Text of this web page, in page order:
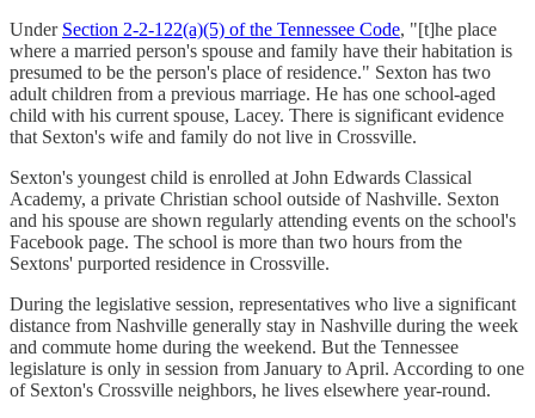
Under Section 2-2-122(a)(5) of the Tennessee Code, "[t]he place
where a married person's spouse and family have their habitation is
presumed to be the person's place of residence." Sexton has two
adult children from a previous marriage. He has one school-aged
child with his current spouse, Lacey. There is significant evidence
that Sexton's wife and family do not live in Crossville.
Sexton's youngest child is enrolled at John Edwards Classical
Academy, a private Christian school outside of Nashville. Sexton
and his spouse are shown regularly attending events on the school's
Facebook page. The school is more than two hours from the
Sextons' purported residence in Crossville.
During the legislative session, representatives who live a significant
distance from Nashville generally stay in Nashville during the week
and commute home during the weekend. But the Tennessee
legislature is only in session from January to April. According to one
of Sexton's Crossville neighbors, he lives elsewhere year-round.